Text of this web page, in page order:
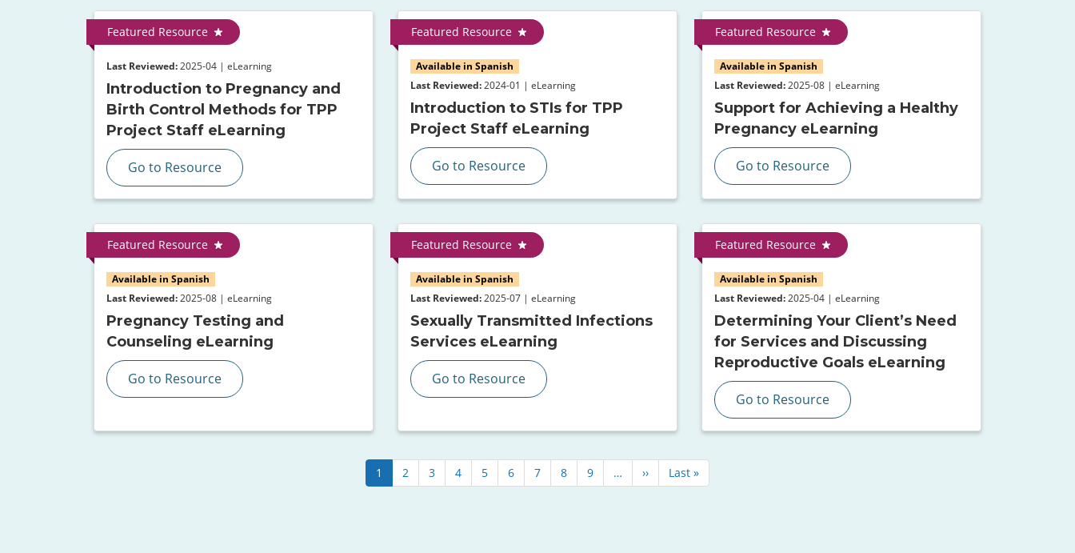
Featured Resource
Last Reviewed: 2025-04 | eLearning
Introduction to Pregnancy and
Birth Control Methods for TPP
Project Staff eLearning
Go to Resource
Featured Resource
Available in Spanish
Last Reviewed: 2024-01 | eLearning
Introduction to STIs for TPP
Project Staff eLearning
Go to Resource
Featured Resource
Available in Spanish
Last Reviewed: 2025-08 | eLearning
Support for Achieving a Healthy
Pregnancy eLearning
Go to Resource
Featured Resource
Available in Spanish
Last Reviewed: 2025-08 | eLearning
Pregnancy Testing and
Counseling eLearning
Go to Resource
Featured Resource
Available in Spanish
Last Reviewed: 2025-07 | eLearning
Sexually Transmitted Infections
Services eLearning
Go to Resource
Featured Resource
Available in Spanish
Last Reviewed: 2025-04 | eLearning
Determining Your Client’s Need
for Services and Discussing
Reproductive Goals eLearning
Go to Resource
Current
page
1 Page
2 Page
3 Page
4 Page
5 Page
6 Page
7 Page
8 Page
9 …
Next
page
››
Last
page
Last »